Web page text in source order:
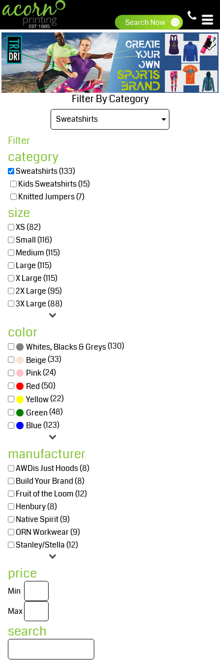
Filter By Category
Filter
category
Sweatshirts (133)
Kids Sweatshirts (15)
Knitted Jumpers (7)
size
XS (82)
Small (116)
Medium (115)
Large (115)
X Large (115)
2X Large (95)
3X Large (88)
color
Whites, Blacks & Greys(130)
Beige (33)
Pink(24)
Red (50)
Yellow(22)
Green (48)
Blue (123)
manufacturer
AWDis Just Hoods (8)
Build Your Brand (8)
Fruit of the Loom (12)
Henbury (8)
Native Spirit (9)
ORN Workwear (9)
Stanley/Stella (12)
price
Min
Max
search
Default
Price: Lowest First
Price: Highest First
Date Added